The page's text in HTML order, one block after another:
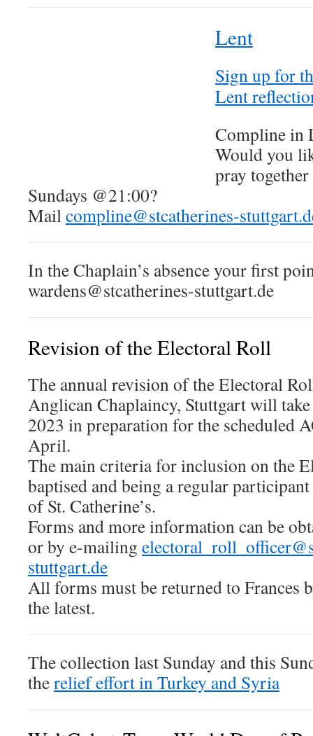
Lent
Sign up for
Lent
Compline in
Would you
pray
Sundays @21:00?
Mailcompline@stcatherines-
In the Chaplain’s absence your first
wardens@stcatherines-stuttgart.de
Revision of the Electoral Roll
The annual revision of the Electoral
Anglican Chaplaincy, Stuttgart will
2023 in preparation for the scheduled
April.
The main criteria for inclusion on the
baptised and being a regular
of St. Catherine’s.
Forms and more information can be
or by e-mailing
stuttgart.de
All forms must be returned to Frances
the latest.
The collection last Sunday and this
therelief effort in Turkey and Syria